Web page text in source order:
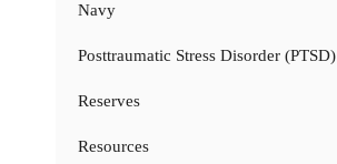
Navy
Posttraumatic Stress Disorder (PTSD)
Reserves
Resources